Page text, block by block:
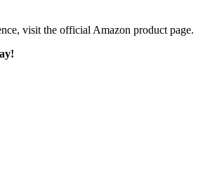
visit the official Amazon product page.